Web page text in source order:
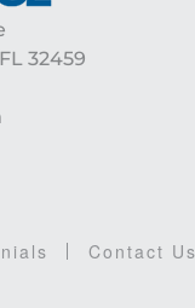
32459
Contact Us